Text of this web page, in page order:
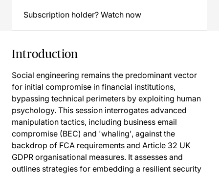
Subscription holder? Watch now
Introduction
Social engineering remains the predominant vector
for initial compromise in financial institutions,
bypassing technical perimeters by exploiting human
psychology. This session interrogates advanced
manipulation tactics, including business email
compromise (BEC) and 'whaling', against the
backdrop of FCA requirements and Article 32 UK
GDPR organisational measures. It assesses and
outlines strategies for embedding a resilient security